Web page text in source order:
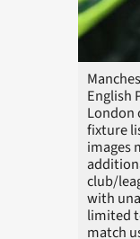
English
London
fixture
images
club/
with
limited
match